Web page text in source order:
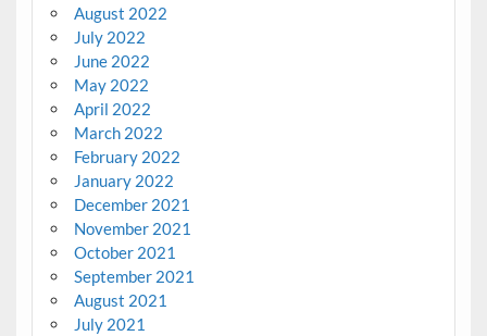
August 2022
July 2022
June 2022
May 2022
April 2022
March 2022
February 2022
January 2022
December 2021
November 2021
October 2021
September 2021
August 2021
July 2021